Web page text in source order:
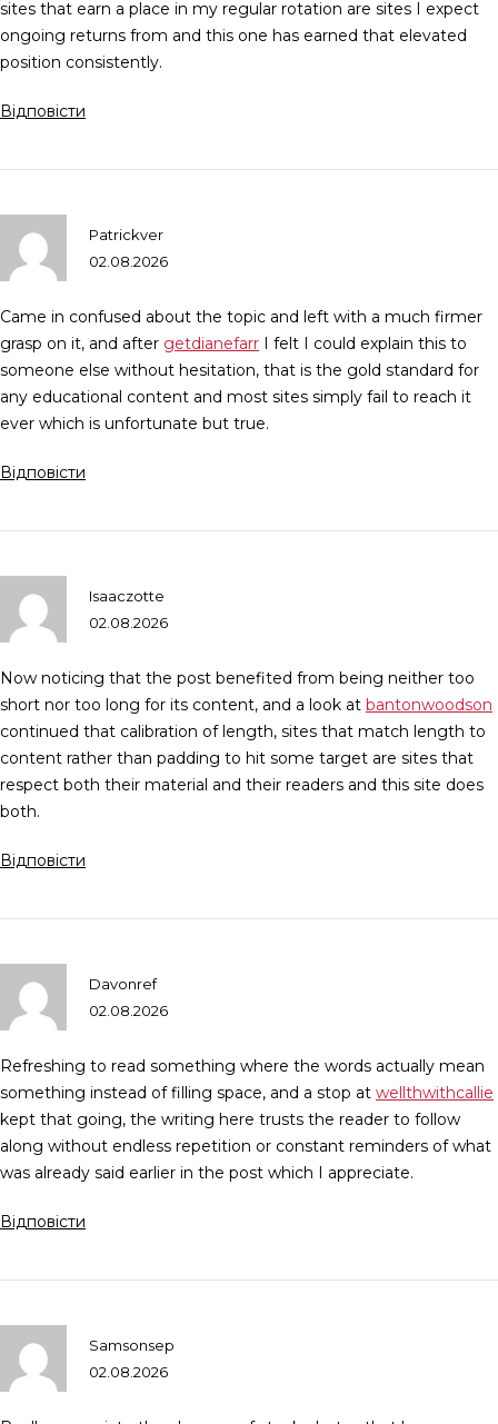
sites that earn a place in my regular rotation are sites I expect
ongoing returns from and this one has earned that elevated
position consistently.
Відповісти
Patrickver
02.08.2026
Came in confused about the topic and left with a much firmer
grasp on it, and after getdianefarr I felt I could explain this to
someone else without hesitation, that is the gold standard for
any educational content and most sites simply fail to reach it
ever which is unfortunate but true.
Відповісти
Isaaczotte
02.08.2026
Now noticing that the post benefited from being neither too
short nor too long for its content, and a look at bantonwoodson
continued that calibration of length, sites that match length to
content rather than padding to hit some target are sites that
respect both their material and their readers and this site does
both.
Відповісти
Davonref
02.08.2026
Refreshing to read something where the words actually mean
something instead of filling space, and a stop at wellthwithcallie
kept that going, the writing here trusts the reader to follow
along without endless repetition or constant reminders of what
was already said earlier in the post which I appreciate.
Відповісти
Samsonsep
02.08.2026